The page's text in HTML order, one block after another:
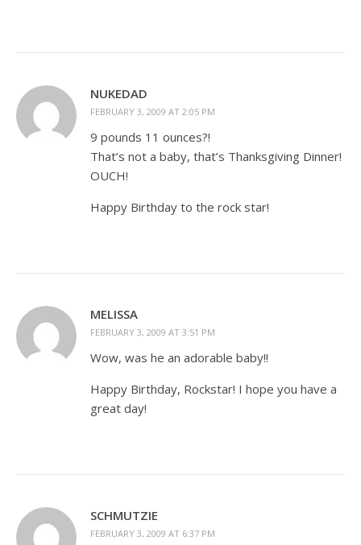
NUKEDAD
FEBRUARY 3, 2009 AT 2:05 PM
9 pounds 11 ounces?!
That’s not a baby, that’s Thanksgiving Dinner!
OUCH!
Happy Birthday to the rock star!
MELISSA
FEBRUARY 3, 2009 AT 3:51 PM
Wow, was he an adorable baby!!
Happy Birthday, Rockstar! I hope you have a
great day!
SCHMUTZIE
FEBRUARY 3, 2009 AT 6:37 PM